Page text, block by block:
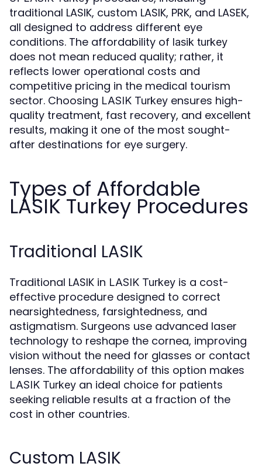
traditional LASIK, custom LASIK, PRK, and LASEK,
all designed to address different eye
conditions. The affordability of lasik turkey
does not mean reduced quality; rather, it
reflects lower operational costs and
competitive pricing in the medical tourism
sector. Choosing LASIK Turkey ensures high-
quality treatment, fast recovery, and excellent
results, making it one of the most sought-
after destinations for eye surgery.
Types of Affordable
LASIK Turkey Procedures
Traditional LASIK
Traditional LASIK in LASIK Turkey is a cost-
effective procedure designed to correct
nearsightedness, farsightedness, and
astigmatism. Surgeons use advanced laser
technology to reshape the cornea, improving
vision without the need for glasses or contact
lenses. The affordability of this option makes
LASIK Turkey an ideal choice for patients
seeking reliable results at a fraction of the
cost in other countries.
Custom LASIK